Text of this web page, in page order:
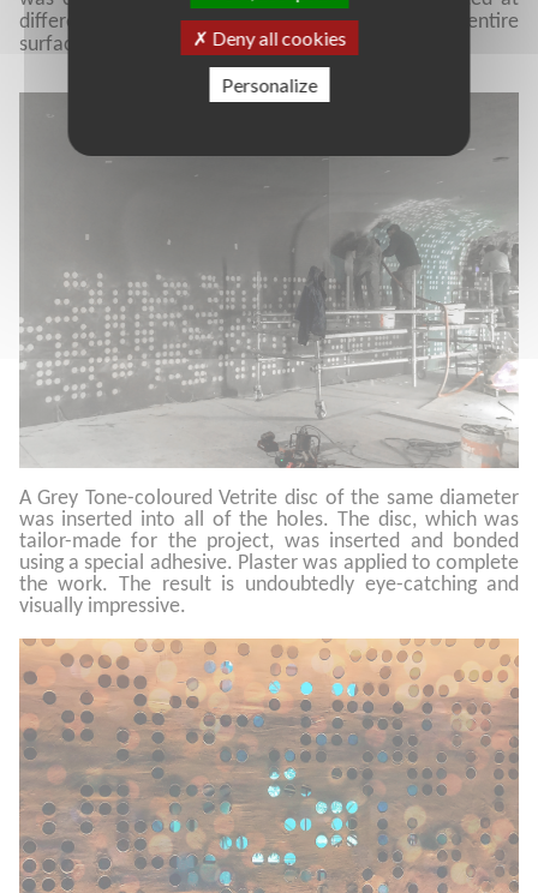
different angles to repeat the pattern across the entire
surface in an irregular way.
A Grey Tone-coloured Vetrite disc of the same diameter
was inserted into all of the holes. The disc, which was
tailor-made for the project, was inserted and bonded
using a special adhesive. Plaster was applied to complete
the work. The result is undoubtedly eye-catching and
visually impressive.
Deny all cookies
Personalize